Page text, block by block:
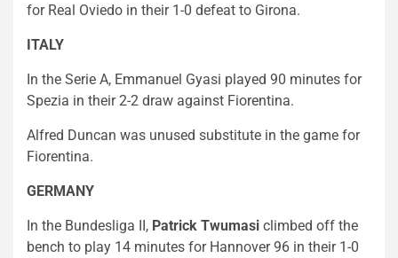
for Real Oviedo in their 1-0 defeat to Girona.
ITALY
In the Serie A, Emmanuel Gyasi played 90 minutes for
Spezia in their 2-2 draw against Fiorentina.
Alfred Duncan was unused substitute in the game for
Fiorentina.
GERMANY
In the Bundesliga II, Patrick Twumasi climbed off the
bench to play 14 minutes for Hannover 96 in their 1-0